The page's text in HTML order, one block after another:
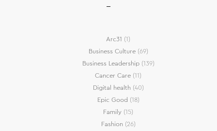
Arc31 (1)
Business Culture(69)
Business Leadership(139)
Cancer Care (11)
Digital health (40)
Epic Good (18)
Family (15)
Fashion (26)